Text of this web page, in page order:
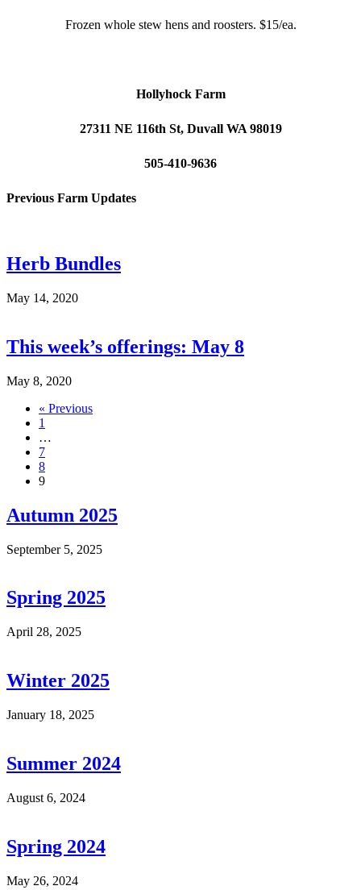
Frozen whole stew hens and roosters. $15/ea.
Hollyhock Farm
27311 NE 116th St, Duvall WA 98019
505-410-9636
Previous Farm Updates
Herb Bundles
May 14, 2020
This week’s offerings: May 8
May 8, 2020
« Previous
1
…
7
8
9
Autumn 2025
September 5, 2025
Spring 2025
April 28, 2025
Winter 2025
January 18, 2025
Summer 2024
August 6, 2024
Spring 2024
May 26, 2024